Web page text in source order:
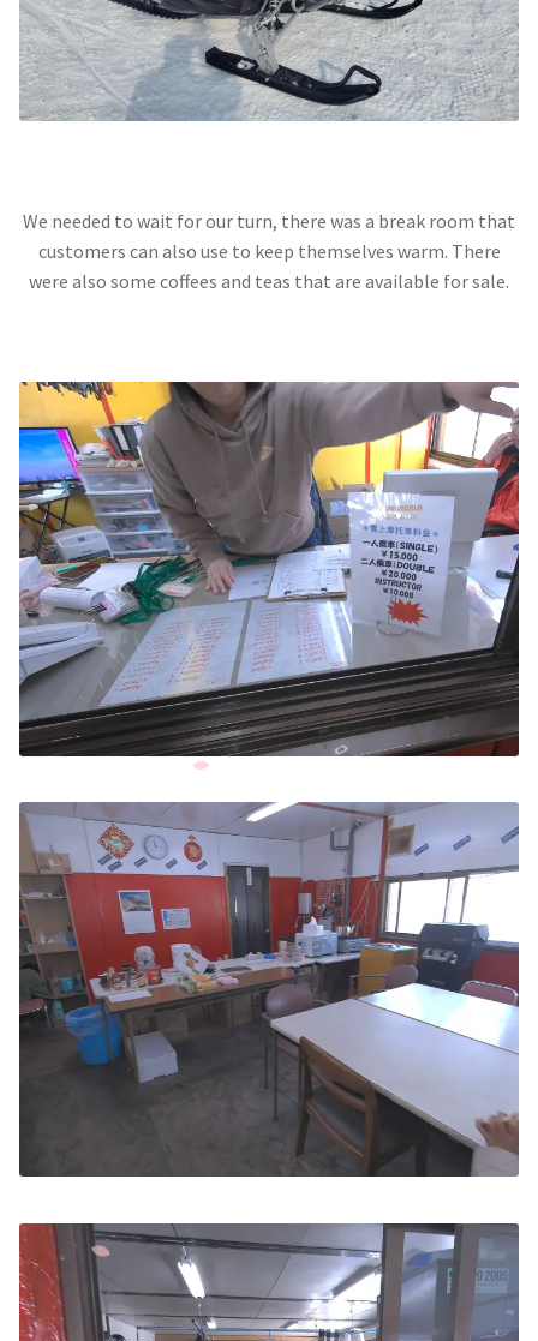
We needed to wait for our turn, there was a break room that
customers can also use to keep themselves warm. There
were also some coffees and teas that are available for sale.